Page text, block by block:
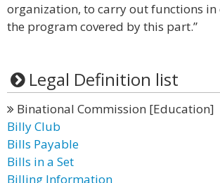
organization, to carry out functions in
the program covered by this part.”
Legal Definition list
Binational Commission [Education]
Billy Club
Bills Payable
Bills in a Set
Billing Information